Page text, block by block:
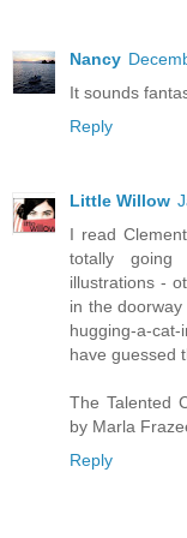
Nancy
It sounds
Reply
Little Willow
I read
totally
illustrations -
in the
hugging-a-
have guessed
The Talented
by Marla
Reply